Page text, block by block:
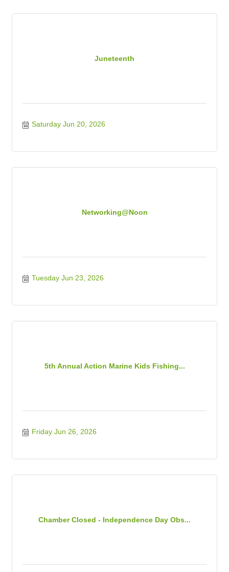
Juneteenth
Saturday Jun 20, 2026
Networking@Noon
Tuesday Jun 23, 2026
5th Annual Action Marine Kids Fishing...
Friday Jun 26, 2026
Chamber Closed - Independence Day Obs...